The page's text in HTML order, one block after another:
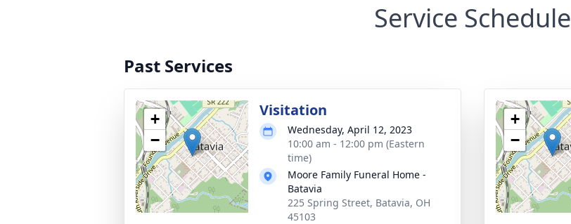
Service Schedule
Past Services
+
−
Visitation
Wednesday, April 12, 2023
10:00 am - 12:00 pm (Eastern
time)
Moore Family Funeral Home -
Batavia
225 Spring Street, Batavia, OH
45103
+
−